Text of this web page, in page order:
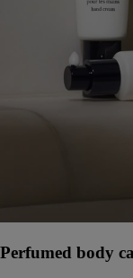
Perfumed body